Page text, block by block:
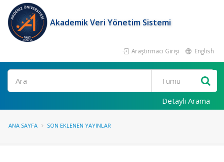
Akademik Veri Yönetim Sistemi
Araştırmacı Girişi English
Ara
Detaylı Arama
ANA SAYFA SON EKLENEN YAYINLAR